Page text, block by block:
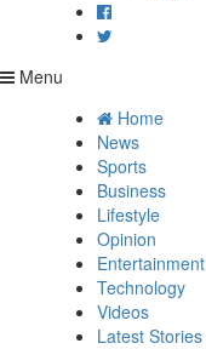
Menu
Home
News
Sports
Business
Lifestyle
Opinion
Entertainment
Technology
Videos
Latest Stories